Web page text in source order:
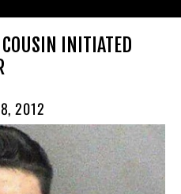
INITIATED
2012